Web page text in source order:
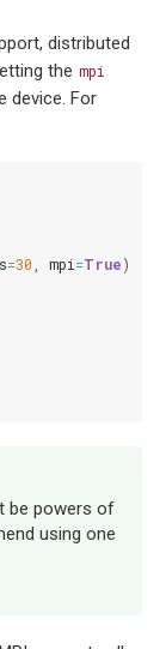
distributed
the mpi
device. For
=30 , mpi=True)
be powers of
using one